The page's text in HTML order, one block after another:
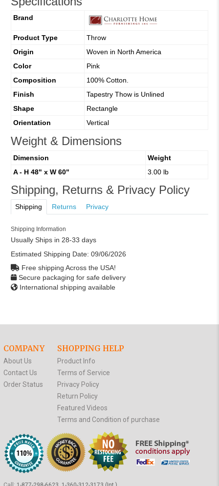
Brand
Product Type
Throw
Origin
Woven in North America
Color
Pink
Composition
100% Cotton.
Finish
Tapestry Thow is Unlined
Shape
Rectangle
Orientation
Vertical
Weight & Dimensions
Dimension
Weight
A - H 48" x W 60"
3.00 lb
Shipping, Returns & Privacy Policy
Shipping Returns Privacy
Shipping Information
Usually Ships in 28-33 days
Estimated Shipping Date: 09/06/2026
Free shipping Across the USA!
Secure packaging for safe delivery
International shipping available
COMPANY
About Us
Contact Us
Order Status
SHOPPING HELP
Product Info
Terms of Service
Privacy Policy
Return Policy
Featured Videos
Terms and Condition of purchase